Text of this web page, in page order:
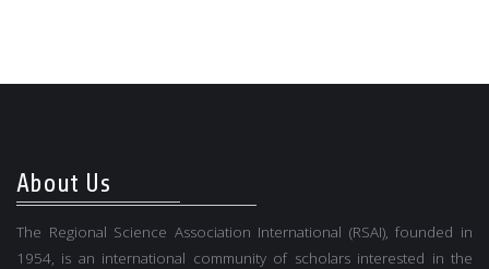
About Us
The Regional Science Association International (RSAI), founded in
1954, is an international community of scholars interested in the